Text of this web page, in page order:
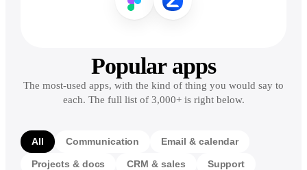
Popular apps
The most-used apps, with the kind of thing you would say to
each. The full list of 3,000+ is right below.
All Communication Email & calendar
Projects & docs CRM & sales Support